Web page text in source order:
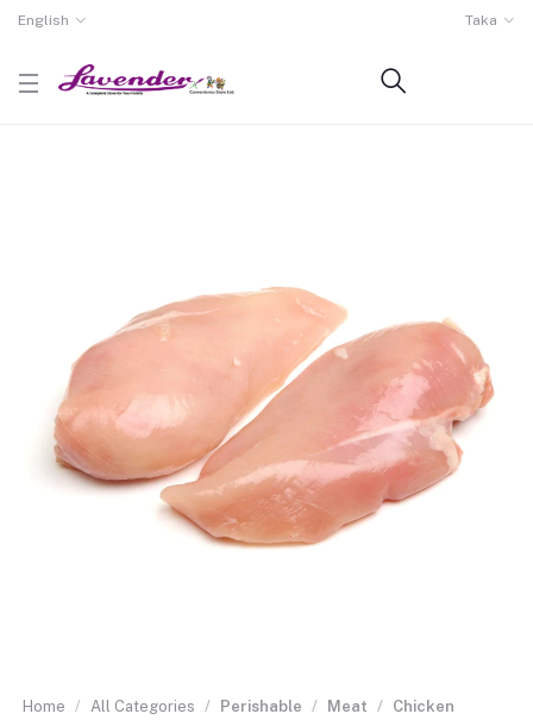
English Taka
Home All Categories Perishable Meat
Chicken